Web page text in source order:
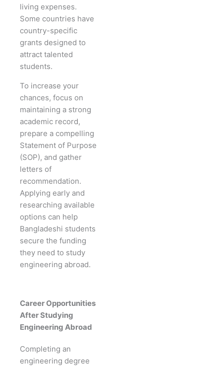
living expenses.
Some countries have
country-specific
grants designed to
attract talented
students.
To increase your
chances, focus on
maintaining a strong
academic record,
prepare a compelling
Statement of Purpose
(SOP), and gather
letters of
recommendation.
Applying early and
researching available
options can help
Bangladeshi students
secure the funding
they need to study
engineering abroad.
Career Opportunities
After Studying
Engineering Abroad
Completing an
engineering degree